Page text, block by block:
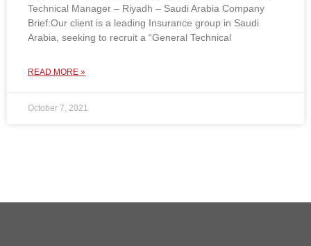
Technical Manager – Riyadh – Saudi Arabia Company
Brief:Our client is a leading Insurance group in Saudi
Arabia, seeking to recruit a “General Technical
READ MORE »
October 7, 2021